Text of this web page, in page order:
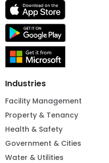
Industries
Facility Management
Property & Tenancy
Health & Safety
Government & Cities
Water & Utilities